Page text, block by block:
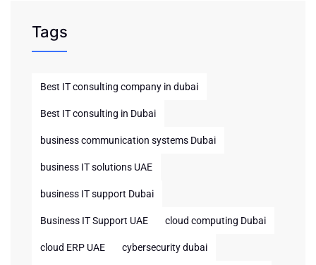
Tags
Best IT consulting company in dubai
Best IT consulting in Dubai
business communication systems Dubai
business IT solutions UAE
business IT support Dubai
Business IT Support UAE cloud computing Dubai
cloud ERP UAE cybersecurity dubai